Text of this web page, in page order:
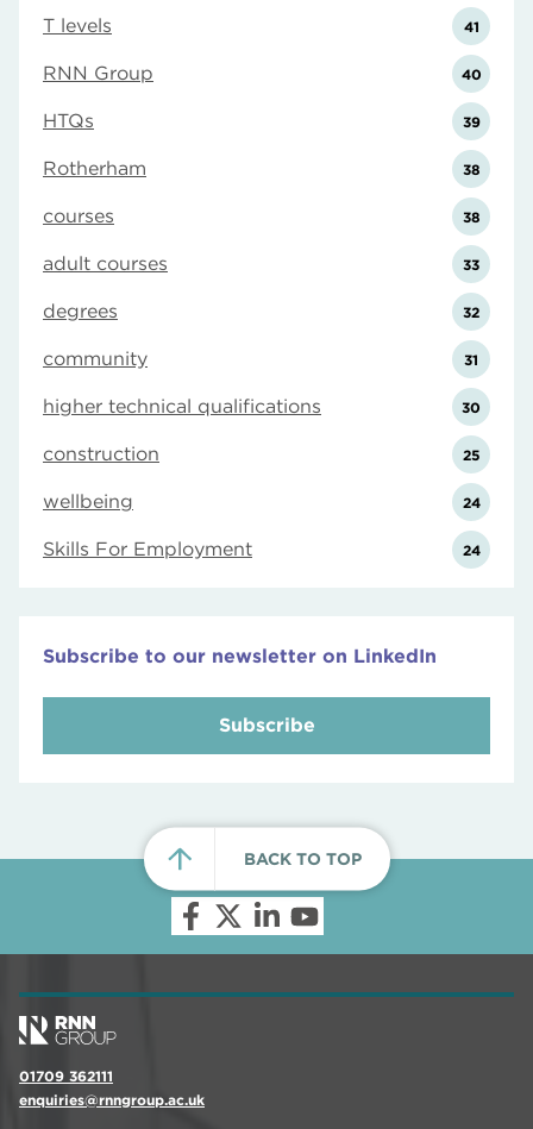
T levels 41
RNN Group 40
HTQs 39
Rotherham 38
courses 38
adult courses 33
degrees 32
community 31
higher technical qualifications 30
construction 25
wellbeing 24
Skills For Employment 24
Subscribe to our newsletter on LinkedIn
Subscribe
BACK TO TOP
01709 362111
enquiries@rnngroup.ac.uk